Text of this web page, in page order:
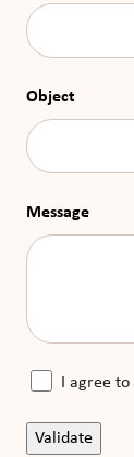
Object
Message
I agree